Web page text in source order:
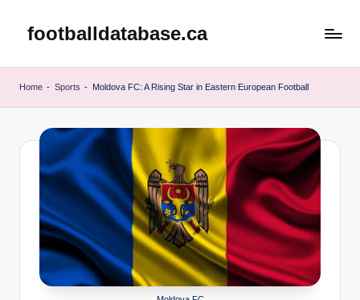
footballdatabase.ca
Home - Sports - Moldova FC: A Rising Star in Eastern European Football